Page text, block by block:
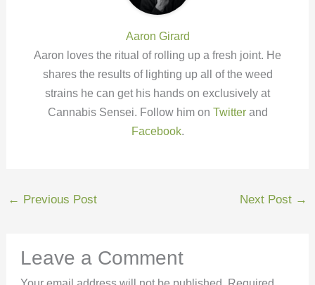
Aaron Girard
Aaron loves the ritual of rolling up a fresh joint. He
shares the results of lighting up all of the weed
strains he can get his hands on exclusively at
Cannabis Sensei. Follow him on Twitterand
Facebook.
← Previous Post Next Post →
Leave a Comment